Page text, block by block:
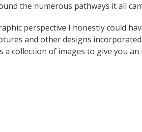
the numerous pathways it all
perspective I honestly could
and other designs
a collection of images to give you